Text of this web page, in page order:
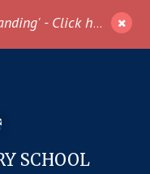
for more information
SCHOOL